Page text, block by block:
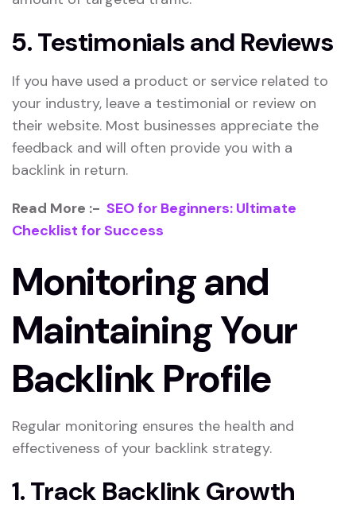
5. Testimonials and Reviews
If you have used a product or service related to
your industry, leave a testimonial or review on
their website. Most businesses appreciate the
feedback and will often provide you with a
backlink in return.
Read More :- SEO for Beginners: Ultimate
Checklist for Success
Monitoring and
Maintaining Your
Backlink Profile
Regular monitoring ensures the health and
effectiveness of your backlink strategy.
1. Track Backlink Growth